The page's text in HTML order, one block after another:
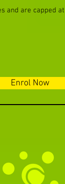
and are capped
Enrol Now